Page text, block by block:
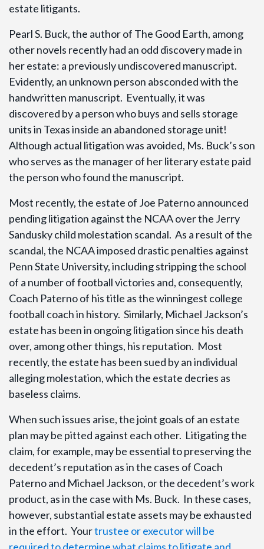
estate litigants.
Pearl S. Buck, the author of The Good Earth, among
other novels recently had an odd discovery made in
her estate: a previously undiscovered manuscript.
Evidently, an unknown person absconded with the
handwritten manuscript. Eventually, it was
discovered by a person who buys and sells storage
units in Texas inside an abandoned storage unit!
Although actual litigation was avoided, Ms. Buck’s son
who serves as the manager of her literary estate paid
the person who found the manuscript.
Most recently, the estate of Joe Paterno announced
pending litigation against the NCAA over the Jerry
Sandusky child molestation scandal. As a result of the
scandal, the NCAA imposed drastic penalties against
Penn State University, including stripping the school
of a number of football victories and, consequently,
Coach Paterno of his title as the winningest college
football coach in history. Similarly, Michael Jackson’s
estate has been in ongoing litigation since his death
over, among other things, his reputation. Most
recently, the estate has been sued by an individual
alleging molestation, which the estate decries as
baseless claims.
When such issues arise, the joint goals of an estate
plan may be pitted against each other. Litigating the
claim, for example, may be essential to preserving the
decedent’s reputation as in the cases of Coach
Paterno and Michael Jackson, or the decedent’s work
product, as in the case with Ms. Buck. In these cases,
however, substantial estate assets may be exhausted
in the effort. Yourtrustee or executor will be